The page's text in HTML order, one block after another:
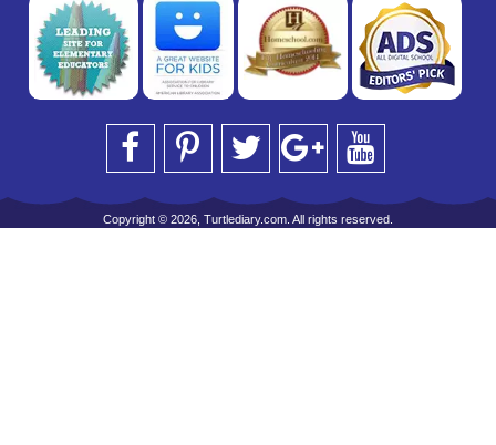
Copyright © 2026, Turtlediary.com. All rights reserved.